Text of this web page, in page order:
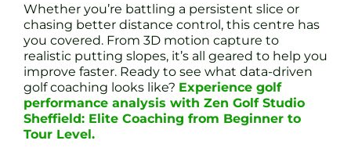
Whether you’re battling a persistent slice or
chasing better distance control, this centre has
you covered. From 3D motion capture to
realistic putting slopes, it’s all geared to help you
improve faster. Ready to see what data-driven
golf coaching looks like? Experience golf
performance analysis with Zen Golf Studio
Sheffield: Elite Coaching from Beginner to
Tour Level.